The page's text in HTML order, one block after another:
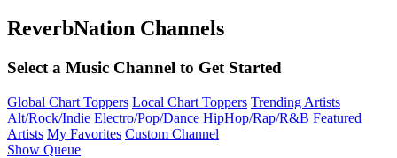
ReverbNation Channels
Select a Music Channel to Get Started
Global Chart Toppers Local Chart Toppers Trending Artists
Alt/Rock/Indie Electro/Pop/Dance HipHop/Rap/R&B Featured
Artists My Favorites Custom Channel
Show Queue